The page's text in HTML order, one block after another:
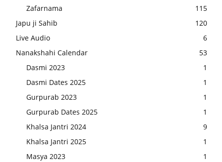
Zafarnama
115
Japu ji Sahib
120
Live Audio
6
Nanakshahi Calendar
53
Dasmi 2023
1
Dasmi Dates 2025
1
Gurpurab 2023
1
Gurpurab Dates 2025
1
Khalsa Jantri 2024
9
Khalsa Jantri 2025
1
Masya 2023
1